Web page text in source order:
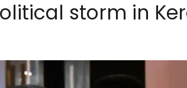
storm in